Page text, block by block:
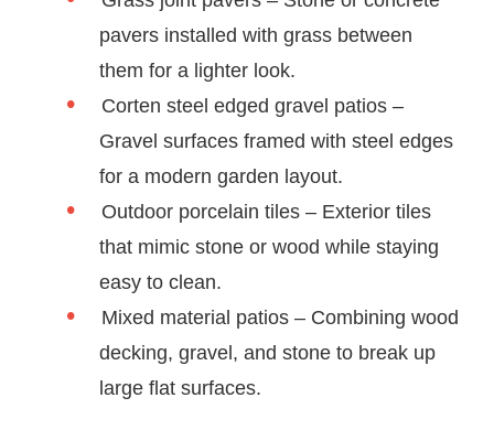
pavers installed with grass between
them for a lighter look.
Corten steel edged gravel patios –
Gravel surfaces framed with steel edges
for a modern garden layout.
Outdoor porcelain tiles – Exterior tiles
that mimic stone or wood while staying
easy to clean.
Mixed material patios – Combining wood
decking, gravel, and stone to break up
large flat surfaces.